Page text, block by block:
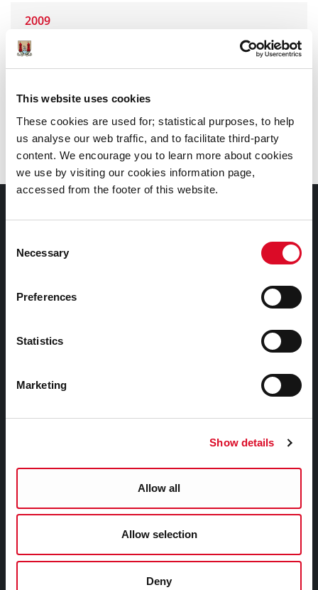
This website uses cookies
These cookies are used for; statistical purposes, to help
us analyse our web traffic, and to facilitate third-party
content. We encourage you to learn more about cookies
we use by visiting our cookies information page,
accessed from the footer of this website.
Selection
Necessary
Preferences
Statistics
Marketing
Show details
Allow all
Allow selection
Deny
2009
2008
2007
2006
Services
Public Info
Careers
Festivals & Events
Sports Facilities
Visitor Information
Doing Business in Cork